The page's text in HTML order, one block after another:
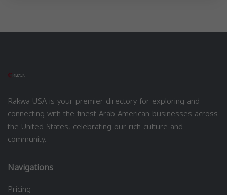
Rakwa USA is your premier directory for exploring and
connecting with the finest Arab American businesses across
the United States, celebrating our rich culture and
community.
Navigations
Pricing